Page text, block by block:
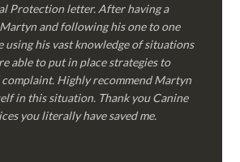
Protection letter. After having a
and following his one to one
using his vast knowledge of situations
able to put in place strategies to
complaint. Highly recommend Martyn
in this situation. Thank you Canine
you literally have saved me.